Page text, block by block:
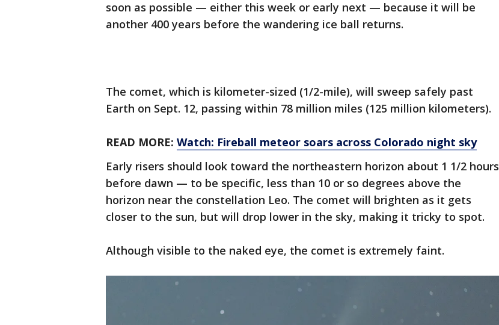
soon as possible — either this week or early next — because it will be
another 400 years before the wandering ice ball returns.
The comet, which is kilometer-sized (1/2-mile), will sweep safely past
Earth on Sept. 12, passing within 78 million miles (125 million kilometers).
READ MORE: Watch: Fireball meteor soars across Colorado night sky
Early risers should look toward the northeastern horizon about 1 1/2 hours
before dawn — to be specific, less than 10 or so degrees above the
horizon near the constellation Leo. The comet will brighten as it gets
closer to the sun, but will drop lower in the sky, making it tricky to spot.
Although visible to the naked eye, the comet is extremely faint.